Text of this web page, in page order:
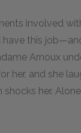
involved
have this
Arnoux
her, and she
her.